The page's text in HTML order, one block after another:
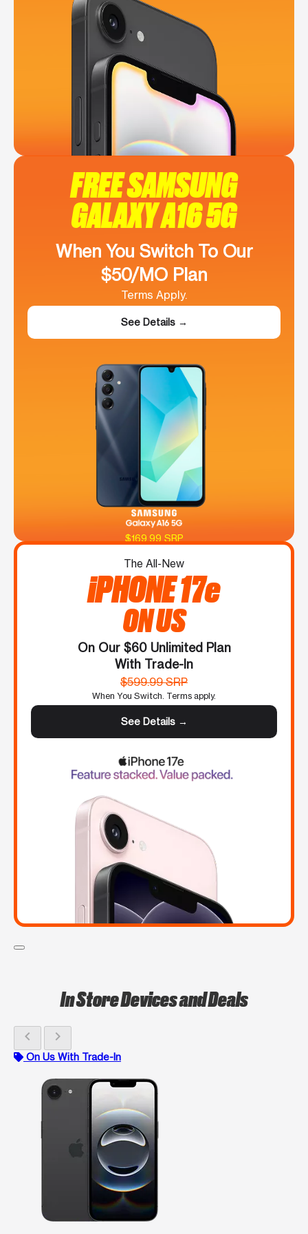
FREE SAMSUNG
GALAXY A16 5G
When You Switch To Our
$50/MO Plan
Terms Apply.
See Details →
$169.99 SRP
The All-New
iPHONE 17e
ON US
On Our $60 Unlimited Plan
With Trade-In
$599.99 SRP
When You Switch. Terms apply.
See Details →
In Store Devices and Deals
chevron_left chevron_right
On Us With Trade-In